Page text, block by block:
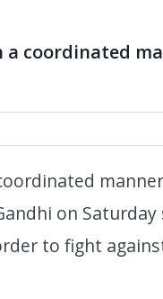
coordinated
on
to fight